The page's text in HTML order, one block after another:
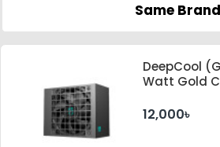
Same Brand
DeepCool
Watt Gold
Standard
12,000৳